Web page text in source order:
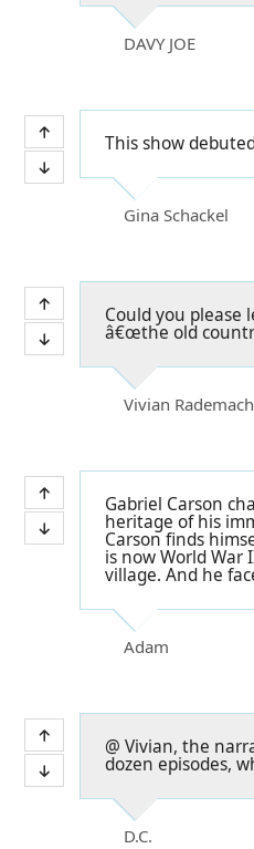
DAVY JOE
This show
Gina Schackel
Could you please
â€œthe old
Vivian
Gabriel Carson
heritage of his
Carson finds
is now World War
village. And he
Adam
@ Vivian, the
dozen episodes,
D.C.